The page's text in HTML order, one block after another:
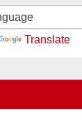
Translate